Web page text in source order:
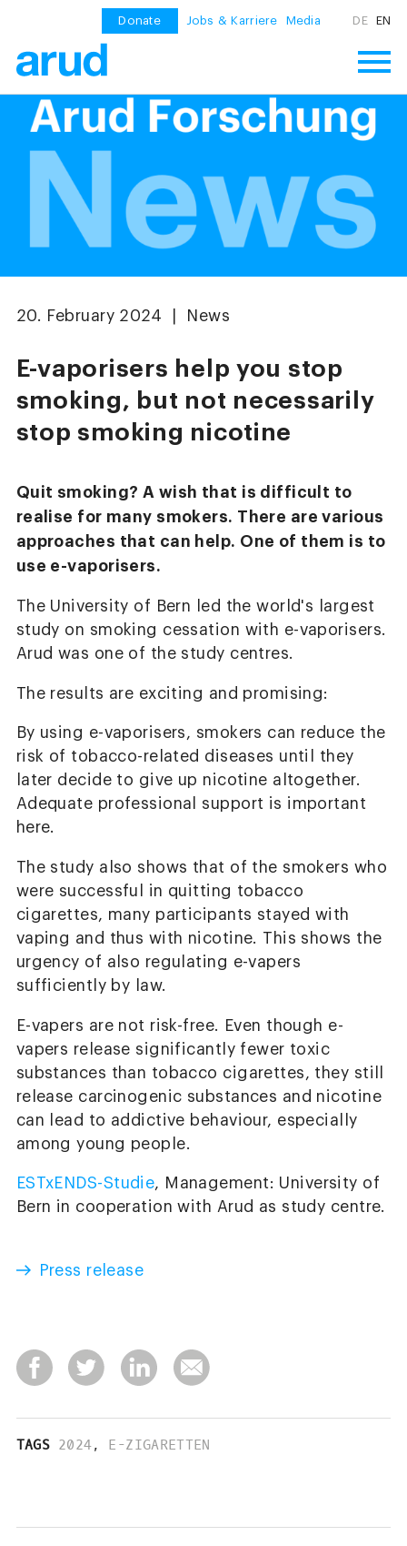
Donate Jobs & Karriere Media DE EN
20. February 2024 | News
E-vaporisers help you stop
smoking, but not necessarily
stop smoking nicotine
Quit smoking? A wish that is difficult to
realise for many smokers. There are various
approaches that can help. One of them is to
use e-vaporisers.
The University of Bern led the world's largest
study on smoking cessation with e-vaporisers.
Arud was one of the study centres.
The results are exciting and promising:
By using e-vaporisers, smokers can reduce the
risk of tobacco-related diseases until they
later decide to give up nicotine altogether.
Adequate professional support is important
here.
The study also shows that of the smokers who
were successful in quitting tobacco
cigarettes, many participants stayed with
vaping and thus with nicotine. This shows the
urgency of also regulating e-vapers
sufficiently by law.
E-vapers are not risk-free. Even though e-
vapers release significantly fewer toxic
substances than tobacco cigarettes, they still
release carcinogenic substances and nicotine
can lead to addictive behaviour, especially
among young people.
ESTxENDS-Studie, Management: University of
Bern in cooperation with Arud as study centre.
Press release
TAGS 2024, E-ZIGARETTEN